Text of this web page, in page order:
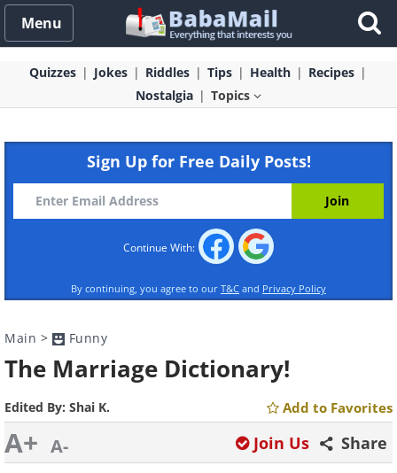
Menu
Quizzes Jokes Riddles Tips Health
Recipes
Nostalgia
Topics
Sign Up for Free Daily Posts!
Continue With:
By continuing, you agree to our T&C and Privacy Policy
Main > Funny
The Marriage Dictionary!
Edited By: Shai K. Add to Favorites
A+ A- Share
Join Us